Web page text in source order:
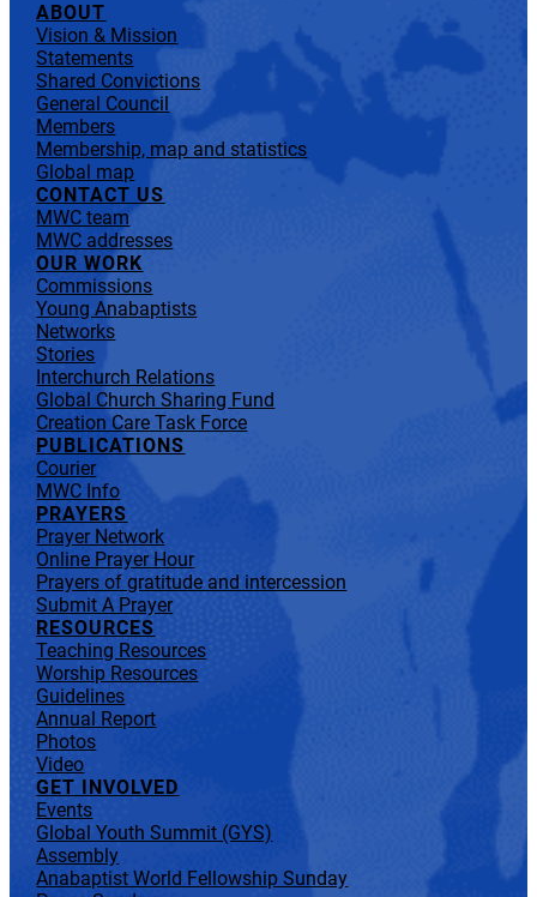
ABOUT
Vision & Mission
Statements
Shared Convictions
General Council
Members
Membership, map and statistics
Global map
CONTACT US
MWC team
MWC addresses
OUR WORK
Commissions
Young Anabaptists
Networks
Stories
Interchurch Relations
Global Church Sharing Fund
Creation Care Task Force
PUBLICATIONS
Courier
MWC Info
PRAYERS
Prayer Network
Online Prayer Hour
Prayers of gratitude and intercession
Submit A Prayer
RESOURCES
Teaching Resources
Worship Resources
Guidelines
Annual Report
Photos
Video
GET INVOLVED
Events
Global Youth Summit (GYS)
Assembly
Anabaptist World Fellowship Sunday